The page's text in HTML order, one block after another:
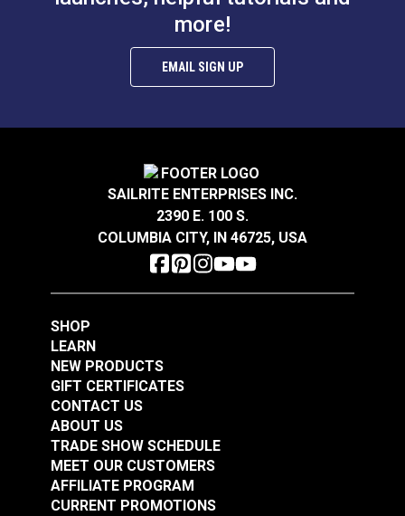
more!
EMAIL SIGN UP
SAILRITE ENTERPRISES INC.
2390 E. 100 S.
COLUMBIA CITY, IN 46725, USA
SHOP
LEARN
NEW PRODUCTS
GIFT CERTIFICATES
CONTACT US
ABOUT US
TRADE SHOW SCHEDULE
MEET OUR CUSTOMERS
AFFILIATE PROGRAM
CURRENT PROMOTIONS